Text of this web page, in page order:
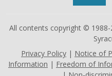
All contents copyright © 1988-
Privacy Policy | Notice of
Information | Freedom of